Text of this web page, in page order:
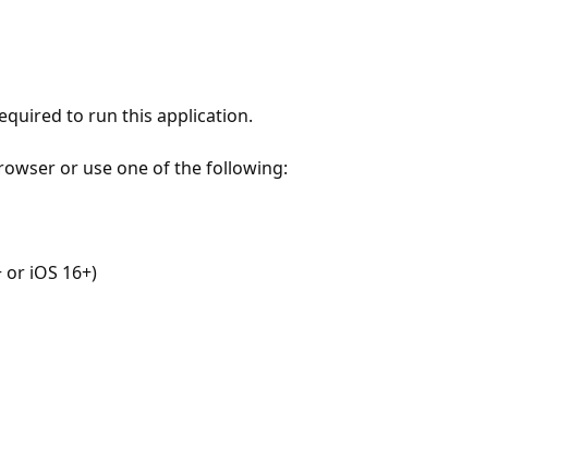
to run this application.
or use one of the following:
iOS 16+)